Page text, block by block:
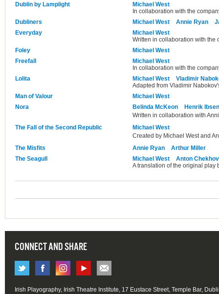
Dublin by Lamplight
Michael West
In collaboration with the
Dubliners
Michael West Annie Ryan
Everyday
Michael West
Written in collaboration with the
Foley
Michael West
Freefall
Michael West
In collaboration with the
Lolita
Michael West
Vladimir
Adapted from Vladimir
Man of Valour
Michael West
Nora
Belinda McKeon
Henrik Ibsen
Written in collaboration with
The Fall of the Second Republic
Michael West
Created by Michael West and
The Misfits
Annie Ryan
Arthur Miller
The Seagull
Michael West
Anton Chekhov
A translation of the original play
CONNECT AND SHARE
Irish Playography, Irish Theatre Institute, 17 Eustace Street, Temple Bar,